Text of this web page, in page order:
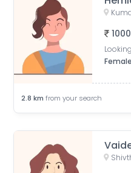
Female
2.8 km from your search